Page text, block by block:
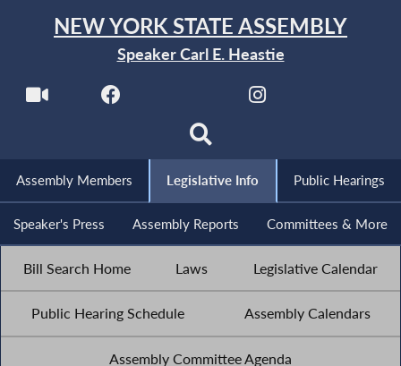
NEW YORK STATE ASSEMBLY
Speaker Carl E. Heastie
Assembly Members Legislative Info Public Hearings
Speaker's Press Assembly Reports Committees & More
Bill Search Home Laws Legislative Calendar
Public Hearing Schedule Assembly Calendars
Assembly Committee Agenda